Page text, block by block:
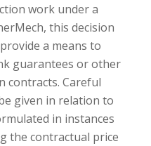
work under a
this decision
a means to
guarantees or other
contracts. Careful
given in relation to
in instances
the contractual price